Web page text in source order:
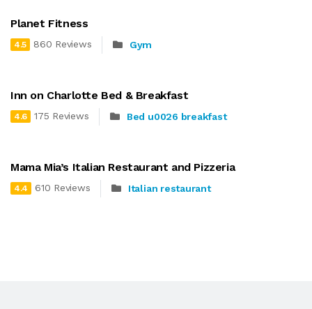
Planet Fitness
4.5 860 Reviews Gym
Inn on Charlotte Bed & Breakfast
4.6 175 Reviews Bed u0026 breakfast
Mama Mia’s Italian Restaurant and Pizzeria
4.4 610 Reviews Italian restaurant